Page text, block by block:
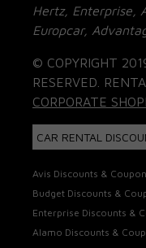
Hertz, Enterprise,
Europcar,
© COPYRIGHT
RESERVED.
CORPORATE
CAR RENTAL
Avis Discounts &
Budget Discounts &
Enterprise Discounts &
Alamo Discounts &